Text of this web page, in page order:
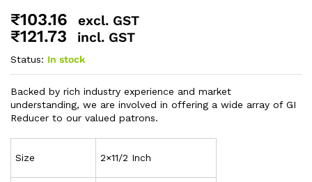
₹103.16 excl. GST
₹121.73 incl. GST
Status: In stock
Backed by rich industry experience and market
understanding, we are involved in offering a wide array of GI
Reducer to our valued patrons.
Size 2×11/2 Inch